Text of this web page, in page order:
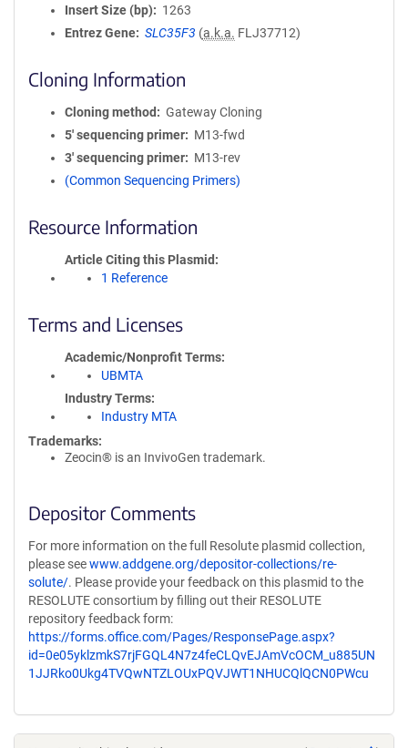
Insert Size (bp)
1263
Entrez Gene
SLC35F3 (a.k.a. FLJ37712)
Cloning Information
Cloning method
Gateway Cloning
5′ sequencing primer
M13-fwd
3′ sequencing primer
M13-rev
(Common Sequencing Primers)
Resource Information
Article Citing this Plasmid
1 Reference
Terms and Licenses
Academic/Nonprofit Terms
UBMTA
Industry Terms
Industry MTA
Trademarks:
Zeocin® is an InvivoGen trademark.
Depositor Comments
For more information on the full Resolute plasmid collection,
please seewww.addgene.org/depositor-collections/re-
solute/. Please provide your feedback on this plasmid to the
RESOLUTE consortium by filling out their RESOLUTE
repository feedback form:
https://forms.office.com/Pages/ResponsePage.aspx?
id=0e05yklzmkS7rjFGQL4N7z4feCLQvEJAmVcOCM_u885UN
1JJRko0Ukg4TVQwNTZLOUxPQVJWT1NHUCQlQCN0PWcu